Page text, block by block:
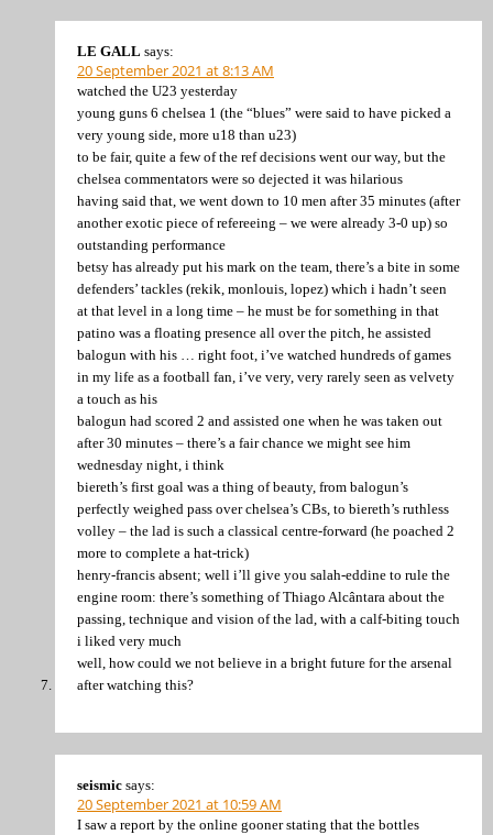
LE GALL says:
20 September 2021 at 8:13 AM
watched the U23 yesterday
young guns 6 chelsea 1 (the “blues” were said to have picked a
very young side, more u18 than u23)
to be fair, quite a few of the ref decisions went our way, but the
chelsea commentators were so dejected it was hilarious
having said that, we went down to 10 men after 35 minutes (after
another exotic piece of refereeing – we were already 3-0 up) so
outstanding performance
betsy has already put his mark on the team, there’s a bite in some
defenders’ tackles (rekik, monlouis, lopez) which i hadn’t seen
at that level in a long time – he must be for something in that
patino was a floating presence all over the pitch, he assisted
balogun with his … right foot, i’ve watched hundreds of games
in my life as a football fan, i’ve very, very rarely seen as velvety
a touch as his
balogun had scored 2 and assisted one when he was taken out
after 30 minutes – there’s a fair chance we might see him
wednesday night, i think
biereth’s first goal was a thing of beauty, from balogun’s
perfectly weighed pass over chelsea’s CBs, to biereth’s ruthless
volley – the lad is such a classical centre-forward (he poached 2
more to complete a hat-trick)
henry-francis absent; well i’ll give you salah-eddine to rule the
engine room: there’s something of Thiago Alcântara about the
passing, technique and vision of the lad, with a calf-biting touch
i liked very much
well, how could we not believe in a bright future for the arsenal
after watching this?
seismic says:
20 September 2021 at 10:59 AM
I saw a report by the online gooner stating that the bottles